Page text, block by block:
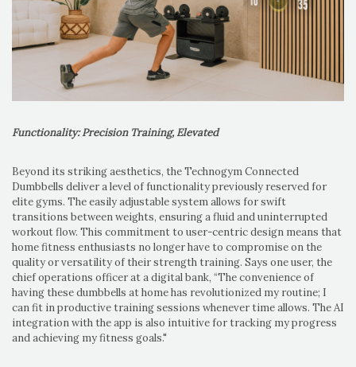
Functionality: Precision Training, Elevated
Beyond its striking aesthetics, the Technogym Connected
Dumbbells deliver a level of functionality previously reserved for
elite gyms. The easily adjustable system allows for swift
transitions between weights, ensuring a fluid and uninterrupted
workout flow. This commitment to user-centric design means that
home fitness enthusiasts no longer have to compromise on the
quality or versatility of their strength training. Says one user, the
chief operations officer at a digital bank, “The convenience of
having these dumbbells at home has revolutionized my routine; I
can fit in productive training sessions whenever time allows. The AI
integration with the app is also intuitive for tracking my progress
and achieving my fitness goals."